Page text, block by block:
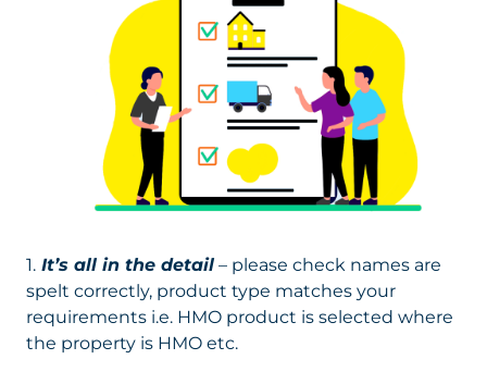
1. It’s all in the detail – please check names are
spelt correctly, product type matches your
requirements i.e. HMO product is selected where
the property is HMO etc.